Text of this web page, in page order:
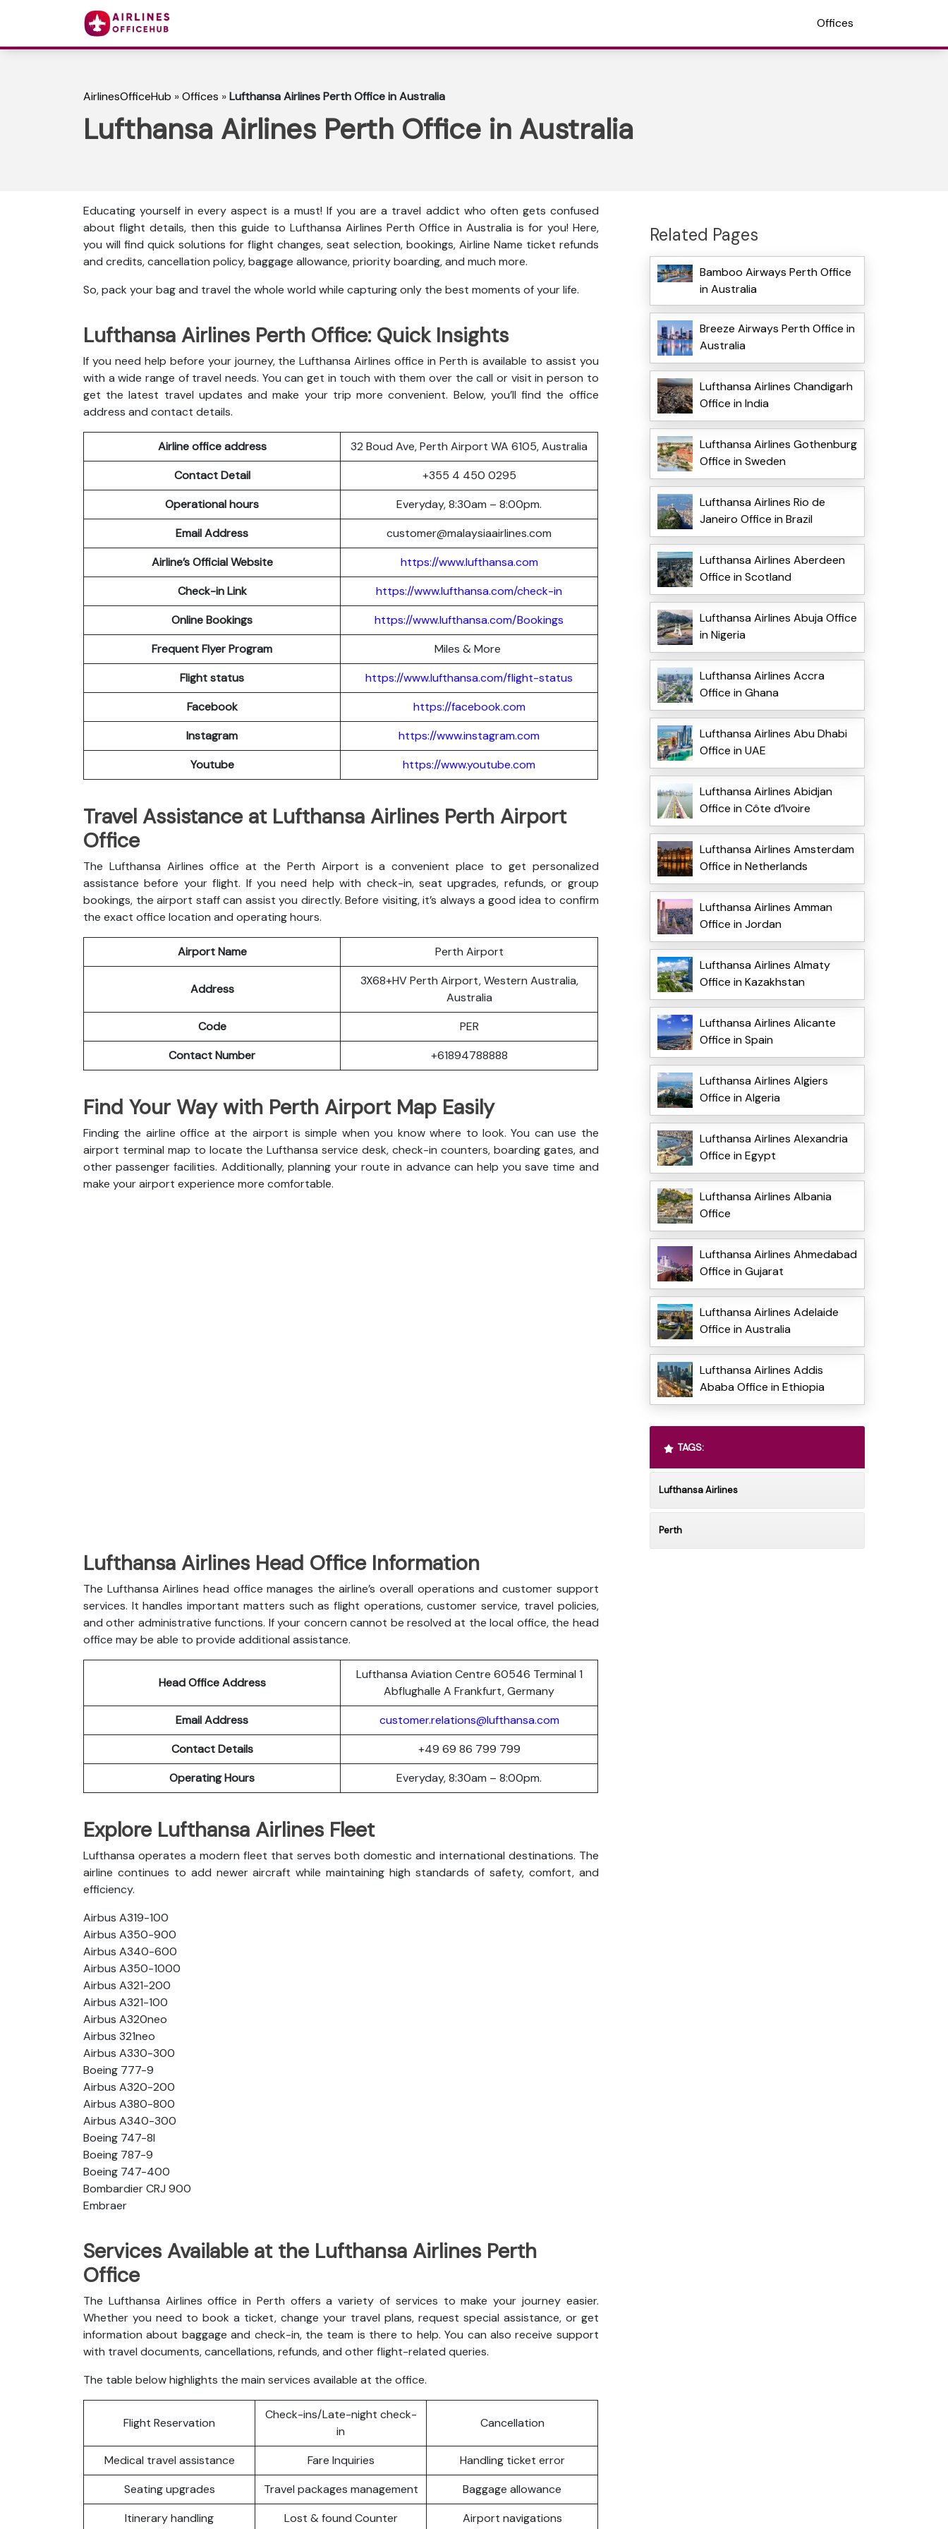
Offices
AirlinesOfficeHub »Offices »Lufthansa Airlines Perth Office in Australia
Lufthansa Airlines Perth Office in Australia
Educating yourself in every aspect is a must! If you are a travel addict who often gets confused
about flight details, then this guide to Lufthansa Airlines Perth Office in Australia is for you! Here,
you will find quick solutions for flight changes, seat selection, bookings, Airline Name ticket refunds
and credits, cancellation policy, baggage allowance, priority boarding, and much more.
So, pack your bag and travel the whole world while capturing only the best moments of your life.
Lufthansa Airlines Perth Office: Quick Insights
If you need help before your journey, the Lufthansa Airlines office in Perth is available to assist you
with a wide range of travel needs. You can get in touch with them over the call or visit in person to
get the latest travel updates and make your trip more convenient. Below, you’ll find the office
address and contact details.
Airline office address
32 Boud Ave, Perth Airport WA 6105, Australia
Contact Detail
+355 4 450 0295
Operational hours
Everyday, 8:30am – 8:00pm.
Email Address
customer@malaysiaairlines.com
Airline’s Official Website
https://www.lufthansa.com
Check-in Link
https://www.lufthansa.com/check-in
Online Bookings
https://www.lufthansa.com/Bookings
Frequent Flyer Program
Miles & More
Flight status
https://www.lufthansa.com/flight-status
Facebook
https://facebook.com
Instagram
https://www.instagram.com
Youtube
https://www.youtube.com
Travel Assistance at Lufthansa Airlines Perth Airport
Office
The Lufthansa Airlines office at the Perth Airport is a convenient place to get personalized
assistance before your flight. If you need help with check-in, seat upgrades, refunds, or group
bookings, the airport staff can assist you directly. Before visiting, it’s always a good idea to confirm
the exact office location and operating hours.
Airport Name Perth Airport
Address
3X68+HV Perth Airport, Western Australia,
Australia
Code
PER
Contact Number
+61894788888
Find Your Way with Perth Airport Map Easily
Finding the airline office at the airport is simple when you know where to look. You can use the
airport terminal map to locate the Lufthansa service desk, check-in counters, boarding gates, and
other passenger facilities. Additionally, planning your route in advance can help you save time and
make your airport experience more comfortable.
Lufthansa Airlines Head Office Information
The Lufthansa Airlines head office manages the airline’s overall operations and customer support
services. It handles important matters such as flight operations, customer service, travel policies,
and other administrative functions. If your concern cannot be resolved at the local office, the head
office may be able to provide additional assistance.
Head Office Address
Lufthansa Aviation Centre 60546 Terminal 1
Abflughalle A Frankfurt, Germany
Email Address
customer.relations@lufthansa.com
Contact Details
+49 69 86 799 799
Operating Hours
Everyday, 8:30am – 8:00pm.
Explore Lufthansa Airlines Fleet
Lufthansa operates a modern fleet that serves both domestic and international destinations. The
airline continues to add newer aircraft while maintaining high standards of safety, comfort, and
efficiency.
Airbus A319-100
Airbus A350-900
Airbus A340-600
Airbus A350-1000
Airbus A321-200
Airbus A321-100
Airbus A320neo
Airbus 321neo
Airbus A330-300
Boeing 777-9
Airbus A320-200
Airbus A380-800
Airbus A340-300
Boeing 747-8l
Boeing 787-9
Boeing 747-400
Bombardier CRJ 900
Embraer
Services Available at the Lufthansa Airlines Perth
Office
The Lufthansa Airlines office in Perth offers a variety of services to make your journey easier.
Whether you need to book a ticket, change your travel plans, request special assistance, or get
information about baggage and check-in, the team is there to help. You can also receive support
with travel documents, cancellations, refunds, and other flight-related queries.
The table below highlights the main services available at the office.
Flight Reservation
Check-ins/Late-night check-
in
Cancellation
Medical travel assistance Fare Inquiries
Handling ticket error
Seating upgrades
Travel packages management
Baggage allowance
Itinerary handling
Lost & found Counter Airport navigations
Related Pages
Bamboo Airways Perth Office
in Australia
Breeze Airways Perth Office in
Australia
Lufthansa Airlines Chandigarh
Office in India
Lufthansa Airlines Gothenburg
Office in Sweden
Lufthansa Airlines Rio de
Janeiro Office in Brazil
Lufthansa Airlines Aberdeen
Office in Scotland
Lufthansa Airlines Abuja Office
in Nigeria
Lufthansa Airlines Accra
Office in Ghana
Lufthansa Airlines Abu Dhabi
Office in UAE
Lufthansa Airlines Abidjan
Office in Côte d’Ivoire
Lufthansa Airlines Amsterdam
Office in Netherlands
Lufthansa Airlines Amman
Office in Jordan
Lufthansa Airlines Almaty
Office in Kazakhstan
Lufthansa Airlines Alicante
Office in Spain
Lufthansa Airlines Algiers
Office in Algeria
Lufthansa Airlines Alexandria
Office in Egypt
Lufthansa Airlines Albania
Office
Lufthansa Airlines Ahmedabad
Office in Gujarat
Lufthansa Airlines Adelaide
Office in Australia
Lufthansa Airlines Addis
Ababa Office in Ethiopia
TAGS:
Lufthansa Airlines
Perth